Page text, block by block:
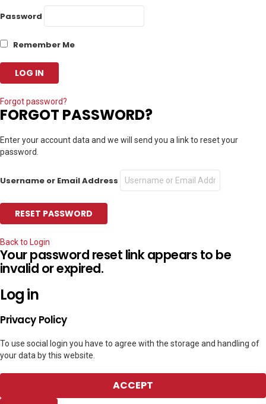
Password
Remember Me
Forgot password?
FORGOT PASSWORD?
Enter your account data and we will send you a link to reset your
password.
Username or Email Address
Back to Login
Your password reset link appears to be
invalid or expired.
Log in
Privacy Policy
To use social login you have to agree with the storage and handling of
your data by this website.
ACCEPT